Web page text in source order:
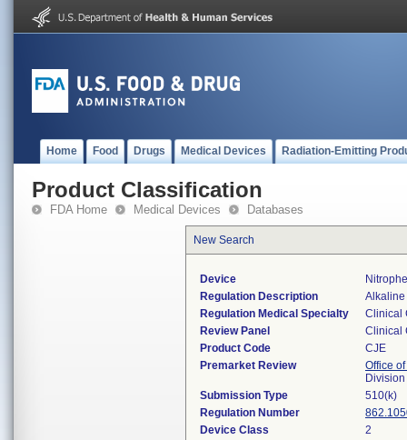
Home Food Drugs Medical Devices Radiation-Emitting
Product Classification
FDA Home Medical Devices Databases
New Search
Device
Regulation Description
Alkaline
Regulation Medical Specialty
Clinical
Review Panel
Clinical
Product Code
CJE
Premarket Review
Office
Submission Type
510(k)
Regulation Number
Device Class
2